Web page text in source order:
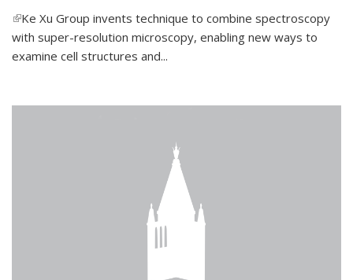
(link is external)
Ke Xu Group invents technique to combine spectroscopy
with super-resolution microscopy, enabling new ways to
examine cell structures and...